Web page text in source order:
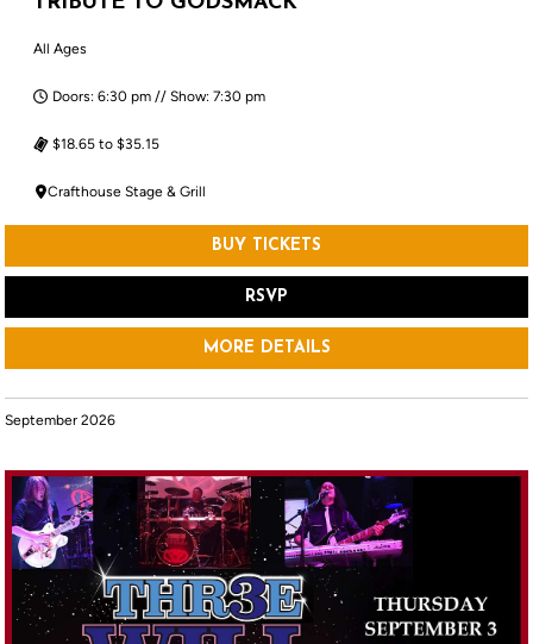
All Ages
Doors: 6:30 pm // Show: 7:30 pm
$18.65 to $35.15
Crafthouse Stage & Grill
BUY TICKETS
RSVP
MORE DETAILS
September 2026